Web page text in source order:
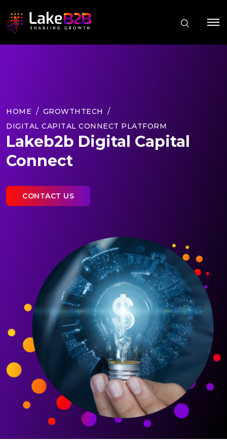
HOME
GROWTHTECH
DIGITAL CAPITAL CONNECT PLATFORM
Lakeb2b Digital Capital
Connect
CONTACT US